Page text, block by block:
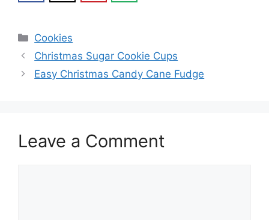
Categories
Cookies
Christmas Sugar Cookie Cups
Easy Christmas Candy Cane Fudge
Leave a Comment